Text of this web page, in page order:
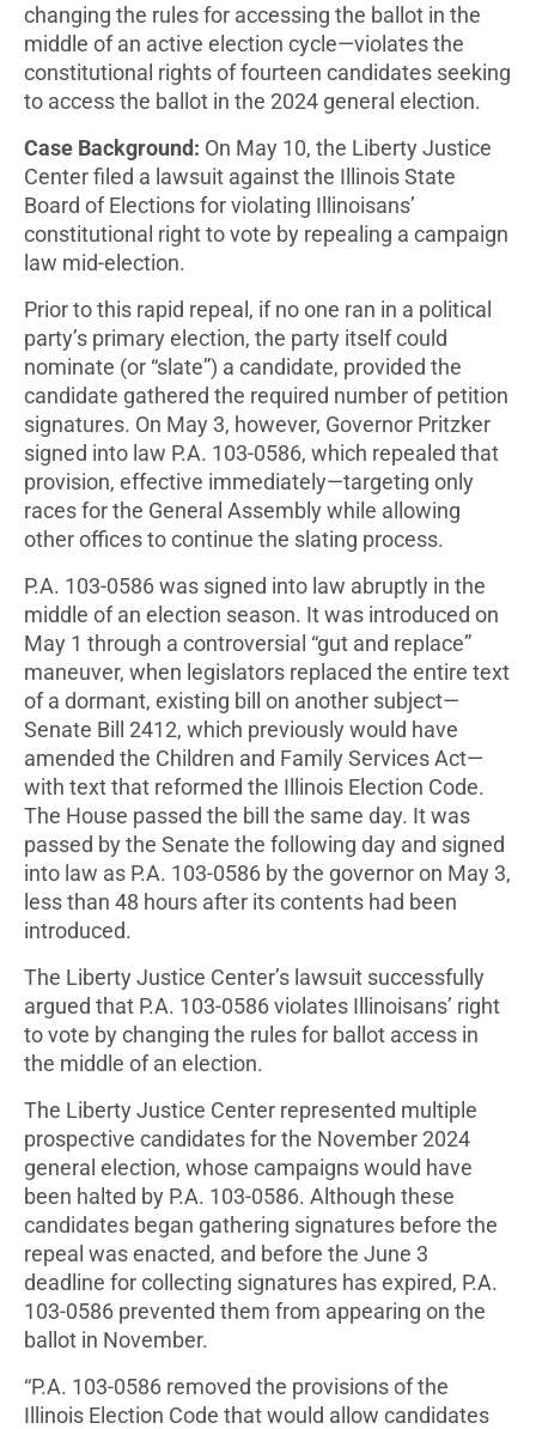
changing the rules for accessing the ballot in the
middle of an active election cycle—violates the
constitutional rights of fourteen candidates seeking
to access the ballot in the 2024 general election.
Case Background: On May 10, the Liberty Justice
Center filed a lawsuit against the Illinois State
Board of Elections for violating Illinoisans’
constitutional right to vote by repealing a campaign
law mid-election.
Prior to this rapid repeal, if no one ran in a political
party’s primary election, the party itself could
nominate (or “slate”) a candidate, provided the
candidate gathered the required number of petition
signatures. On May 3, however, Governor Pritzker
signed into law P.A. 103-0586, which repealed that
provision, effective immediately—targeting only
races for the General Assembly while allowing
other offices to continue the slating process.
P.A. 103-0586 was signed into law abruptly in the
middle of an election season. It was introduced on
May 1 through a controversial “gut and replace”
maneuver, when legislators replaced the entire text
of a dormant, existing bill on another subject—
Senate Bill 2412, which previously would have
amended the Children and Family Services Act—
with text that reformed the Illinois Election Code.
The House passed the bill the same day. It was
passed by the Senate the following day and signed
into law as P.A. 103-0586 by the governor on May 3,
less than 48 hours after its contents had been
introduced.
The Liberty Justice Center’s lawsuit successfully
argued that P.A. 103-0586 violates Illinoisans’ right
to vote by changing the rules for ballot access in
the middle of an election.
The Liberty Justice Center represented multiple
prospective candidates for the November 2024
general election, whose campaigns would have
been halted by P.A. 103-0586. Although these
candidates began gathering signatures before the
repeal was enacted, and before the June 3
deadline for collecting signatures has expired, P.A.
103-0586 prevented them from appearing on the
ballot in November.
“P.A. 103-0586 removed the provisions of the
Illinois Election Code that would allow candidates